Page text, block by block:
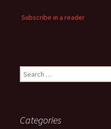
Subscribe in a reader
Search
for:
Categories